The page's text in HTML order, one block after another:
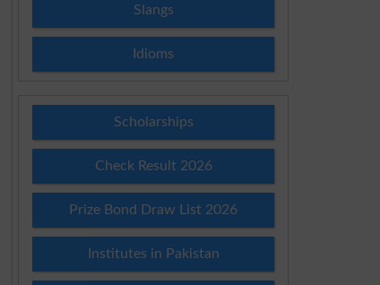
Slangs
Idioms
Scholarships
Check Result 2026
Prize Bond Draw List 2026
Institutes in Pakistan